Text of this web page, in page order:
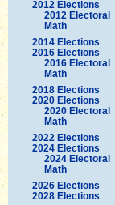
2012 Elections
2012 Electoral
Math
2014 Elections
2016 Elections
2016 Electoral
Math
2018 Elections
2020 Elections
2020 Electoral
Math
2022 Elections
2024 Elections
2024 Electoral
Math
2026 Elections
2028 Elections